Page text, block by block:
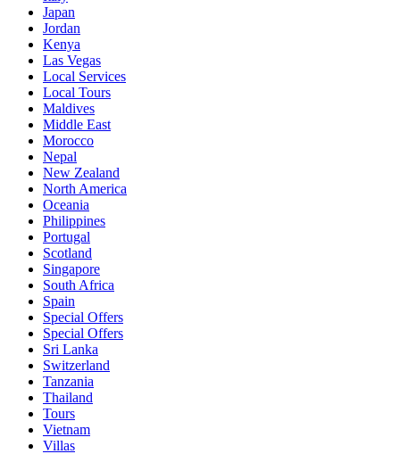
Japan
Jordan
Kenya
Las Vegas
Local Services
Local Tours
Maldives
Middle East
Morocco
Nepal
New Zealand
North America
Oceania
Philippines
Portugal
Scotland
Singapore
South Africa
Spain
Special Offers
Special Offers
Sri Lanka
Switzerland
Tanzania
Thailand
Tours
Vietnam
Villas